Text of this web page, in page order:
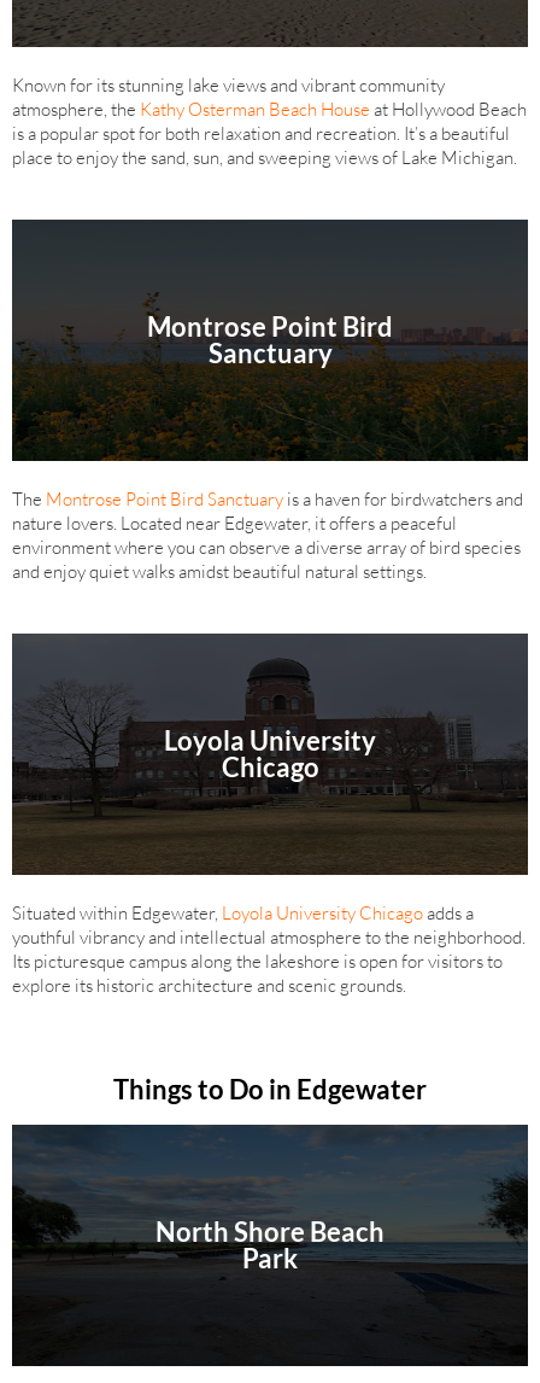
Known for its stunning lake views and vibrant community
atmosphere, the Kathy Osterman Beach House at Hollywood Beach
is a popular spot for both relaxation and recreation. It’s a beautiful
place to enjoy the sand, sun, and sweeping views of Lake Michigan.
Montrose Point Bird
Sanctuary
The Montrose Point Bird Sanctuary is a haven for birdwatchers and
nature lovers. Located near Edgewater, it offers a peaceful
environment where you can observe a diverse array of bird species
and enjoy quiet walks amidst beautiful natural settings.
Loyola University
Chicago
Situated within Edgewater, Loyola University Chicagoadds a
youthful vibrancy and intellectual atmosphere to the neighborhood.
Its picturesque campus along the lakeshore is open for visitors to
explore its historic architecture and scenic grounds.
Things to Do in Edgewater
North Shore Beach
Park